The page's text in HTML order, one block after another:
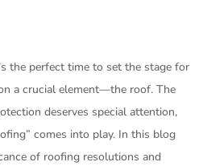
the perfect time to set the stage for
a crucial element—the roof. The
deserves special attention,
comes into play. In this blog
of roofing resolutions and